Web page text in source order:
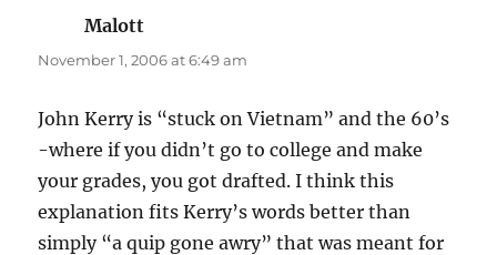
Malott
November 1, 2006 at 6:49 am
John Kerry is “stuck on Vietnam” and the 60’s
-where if you didn’t go to college and make
your grades, you got drafted. I think this
explanation fits Kerry’s words better than
simply “a quip gone awry” that was meant for